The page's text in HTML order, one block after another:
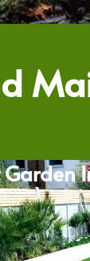
Garden